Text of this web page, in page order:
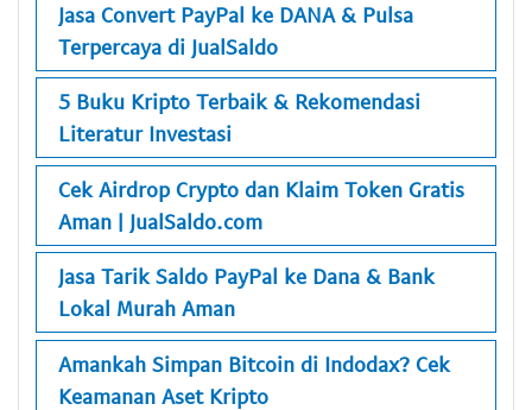
Jasa Convert PayPal ke DANA & Pulsa
Terpercaya di JualSaldo
5 Buku Kripto Terbaik & Rekomendasi
Literatur Investasi
Cek Airdrop Crypto dan Klaim Token Gratis
Aman | JualSaldo.com
Jasa Tarik Saldo PayPal ke Dana & Bank
Lokal Murah Aman
Amankah Simpan Bitcoin di Indodax? Cek
Keamanan Aset Kripto